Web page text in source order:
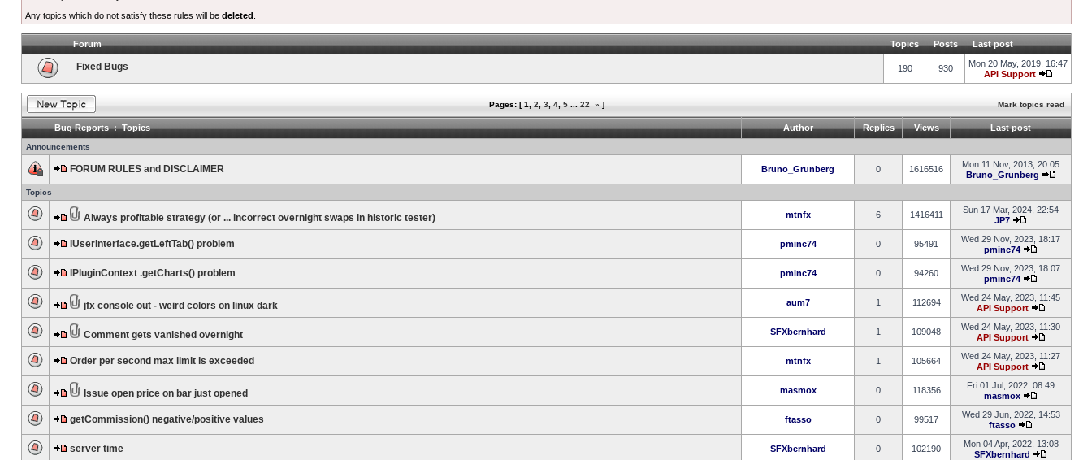
Any topics which do not satisfy these rules will be deleted
Forum Topics Posts Last post
Fixed Bugs 190 930
Mon 20 May, 2019, 16:47
API Support
Pages: [1 2 3 4 5 22 » ] Mark topics read
Bug Reports : Topics Author Replies Views Last post
Announcements
FORUM RULES and DISCLAIMER Bruno_Grunberg 0 1616516
Mon 11 Nov, 2013, 20:05
Bruno_Grunberg
Topics
Always profitable strategy (or ... incorrect overnight swaps in historic tester) mtnfx 6 1416411
Sun 17 Mar, 2024, 22:54
JP7
IUserInterface.getLeftTab() problem pminc74 0 95491
Wed 29 Nov, 2023, 18:17
pminc74
IPluginContext .getCharts() problem pminc74 0 94260
Wed 29 Nov, 2023, 18:07
pminc74
jfx console out - weird colors on linux dark aum7 1 112694
Wed 24 May, 2023, 11:45
API Support
Comment gets vanished overnight SFXbernhard 1 109048
Wed 24 May, 2023, 11:30
API Support
Order per second max limit is exceeded mtnfx 1 105664
Wed 24 May, 2023, 11:27
API Support
Issue open price on bar just opened masmox 0 118356
Fri 01 Jul, 2022, 08:49
masmox
getCommission() negative/positive values ftasso 0 99517
Wed 29 Jun, 2022, 14:53
ftasso
server time SFXbernhard 0 102190
Mon 04 Apr, 2022, 13:08
SFXbernhard